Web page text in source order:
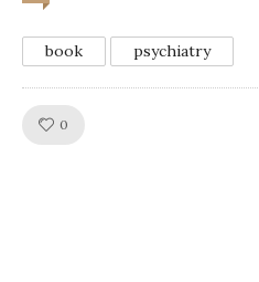
book psychiatry
0